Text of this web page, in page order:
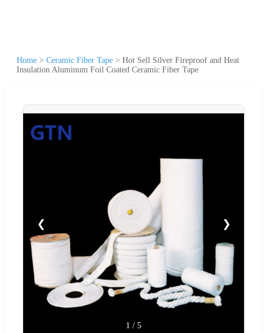
Home > Ceramic Fiber Tape > Hot Sell Silver Fireproof and Heat
Insulation Aluminum Foil Coated Ceramic Fiber Tape
❮ ❯
1 / 5